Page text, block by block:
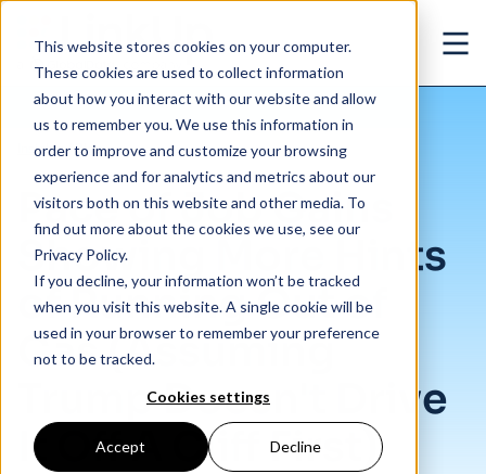
This website stores cookies on your computer.
These cookies are used to collect information
about how you interact with our website and allow
us to remember you. We use this information in
order to improve and customize your browsing
experience and for analytics and metrics about our
visitors both on this website and other media. To
find out more about the cookies we use, see our
Privacy Policy.
If you decline, your information won’t be tracked
when you visit this website. A single cookie will be
used in your browser to remember your preference
not to be tracked.
Cookies settings
Accept Decline
Insights/Blog
Pace of Job Gains Showing More Hints of Running Out of Gas (Assuming
Pace of Job Gains
Showing More Hints
of Running Out of
Gas (Assuming
Trump Doesn't Drive
It Off A Cliff First)